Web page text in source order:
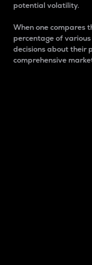
potential volatility.
When one compares
percentage of
decisions about their
comprehensive